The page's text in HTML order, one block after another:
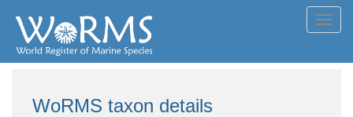
WoRMS taxon details